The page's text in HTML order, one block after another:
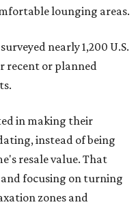
lounging areas.
surveyed nearly 1,200 U.S.
recent or planned
in making their
instead of being
resale value. That
focusing on turning
zones and